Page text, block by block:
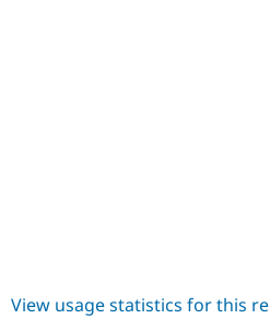
View usage statistics for this